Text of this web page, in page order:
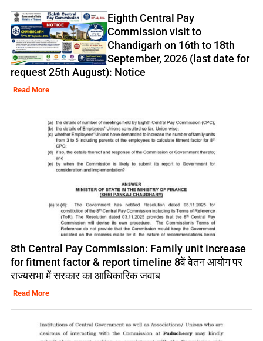
Eighth Central Pay
Commission visit to
Chandigarh on 16th to 18th
September, 2026 (last date for
request 25th August): Notice
Read More
8th Central Pay Commission: Family unit increase
for fitment factor & report timeline 8वें वेतन आयोग पर
राज्यसभा में सरकार का आधिकारिक जवाब
Read More